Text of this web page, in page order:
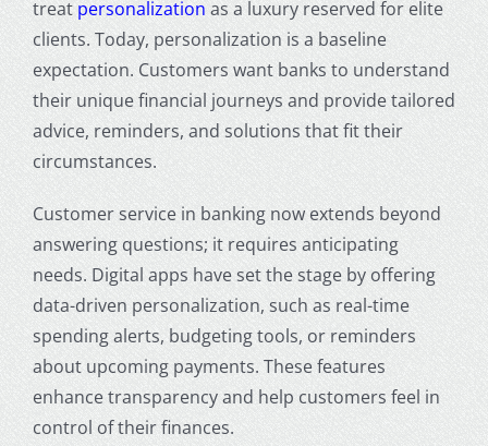
treat personalization as a luxury reserved for elite
clients. Today, personalization is a baseline
expectation. Customers want banks to understand
their unique financial journeys and provide tailored
advice, reminders, and solutions that fit their
circumstances.
Customer service in bankingnow extends beyond
answering questions; it requires anticipating
needs. Digital apps have set the stage by offering
data-driven personalization, such as real-time
spending alerts, budgeting tools, or reminders
about upcoming payments. These features
enhance transparency and help customers feel in
control of their finances.